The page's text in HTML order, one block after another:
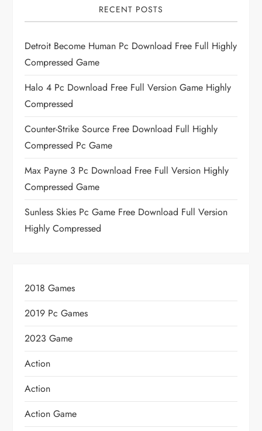
RECENT POSTS
Detroit Become Human Pc Download Free Full Highly
Compressed Game
Halo 4 Pc Download Free Full Version Game Highly
Compressed
Counter-Strike Source Free Download Full Highly
Compressed Pc Game
Max Payne 3 Pc Download Free Full Version Highly
Compressed Game
Sunless Skies Pc Game Free Download Full Version
Highly Compressed
2018 Games
2019 Pc Games
2023 Game
Action
Action
Action Game